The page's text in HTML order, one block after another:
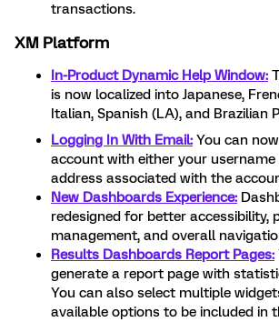
transactions.
XM Platform
In-Product Dynamic Help Window:
is now localized into Japanese,
Italian, Spanish (LA), and Brazilian
Logging In With Email: You can
account with either your
address associated with the
New Dashboards Experience:
redesigned for better accessibility,
management, and overall
Results Dashboards Report Pages:
generate a report page with
You can also select multiple
available options to be included in